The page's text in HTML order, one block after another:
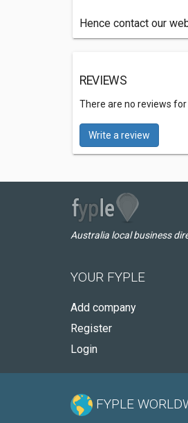
Hence contact our
REVIEWS
There are no reviews for
Write a review
Australia local business
YOUR FYPLE
Add company
Register
Login
FYPLE